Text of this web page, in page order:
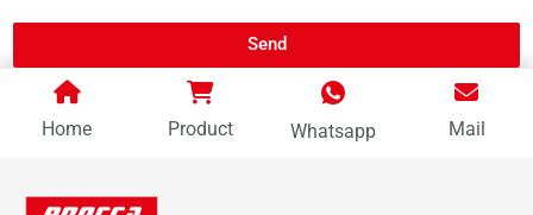
Send
Home Product Whatsapp Mail